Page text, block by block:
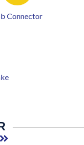
Connector